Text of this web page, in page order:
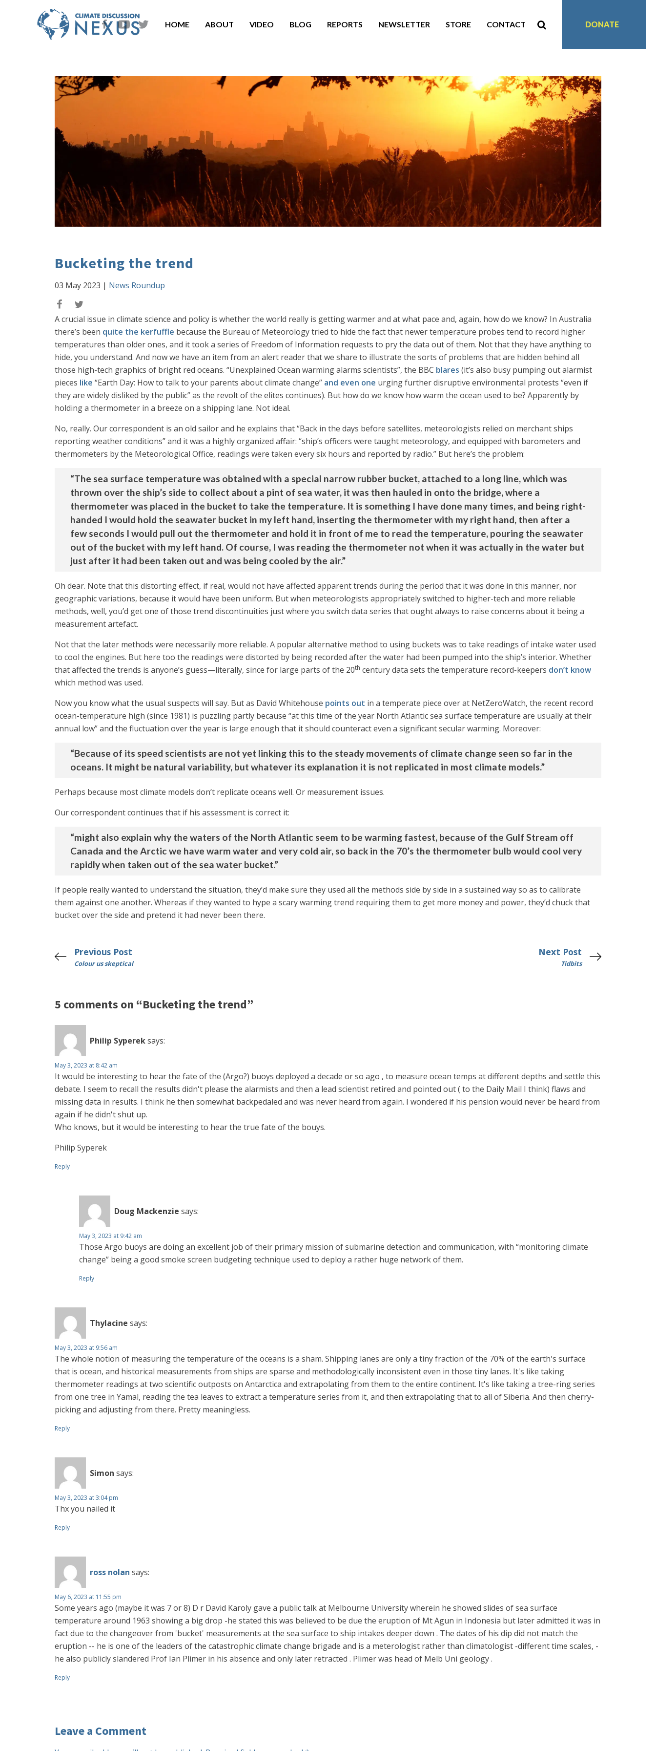
HOME ABOUT VIDEO BLOG REPORTS NEWSLETTER STORE CONTACT DONATE
Bucketing the trend
03 May 2023 | News Roundup
A crucial issue in climate science and policy is whether the world really is getting warmer and at what pace and, again, how do we know? In Australia
there’s been quite the kerfuffle because the Bureau of Meteorology tried to hide the fact that newer temperature probes tend to record higher
temperatures than older ones, and it took a series of Freedom of Information requests to pry the data out of them. Not that they have anything to
hide, you understand. And now we have an item from an alert reader that we share to illustrate the sorts of problems that are hidden behind all
those high-tech graphics of bright red oceans. “Unexplained Ocean warming alarms scientists”, the BBC blares (it’s also busy pumping out alarmist
pieces like “Earth Day: How to talk to your parents about climate change” and even one urging further disruptive environmental protests “even if
they are widely disliked by the public” as the revolt of the elites continues). But how do we know how warm the ocean used to be? Apparently by
holding a thermometer in a breeze on a shipping lane. Not ideal.
No, really. Our correspondent is an old sailor and he explains that “Back in the days before satellites, meteorologists relied on merchant ships
reporting weather conditions” and it was a highly organized affair: “ship’s officers were taught meteorology, and equipped with barometers and
thermometers by the Meteorological Office, readings were taken every six hours and reported by radio.” But here’s the problem:
“The sea surface temperature was obtained with a special narrow rubber bucket, attached to a long line, which was
thrown over the ship’s side to collect about a pint of sea water, it was then hauled in onto the bridge, where a
thermometer was placed in the bucket to take the temperature. It is something I have done many times, and being right-
handed I would hold the seawater bucket in my left hand, inserting the thermometer with my right hand, then after a
few seconds I would pull out the thermometer and hold it in front of me to read the temperature, pouring the seawater
out of the bucket with my left hand. Of course, I was reading the thermometer not when it was actually in the water but
just after it had been taken out and was being cooled by the air.”
Oh dear. Note that this distorting effect, if real, would not have affected apparent trends during the period that it was done in this manner, nor
geographic variations, because it would have been uniform. But when meteorologists appropriately switched to higher-tech and more reliable
methods, well, you’d get one of those trend discontinuities just where you switch data series that ought always to raise concerns about it being a
measurement artefact.
Not that the later methods were necessarily more reliable. A popular alternative method to using buckets was to take readings of intake water used
to cool the engines. But here too the readings were distorted by being recorded after the water had been pumped into the ship’s interior. Whether
that affected the trends is anyone’s guess—literally, since for large parts of the 20th century data sets the temperature record-keepers don’t know
which method was used.
Now you know what the usual suspects will say. But as David Whitehouse points out in a temperate piece over at NetZeroWatch, the recent record
ocean-temperature high (since 1981) is puzzling partly because “at this time of the year North Atlantic sea surface temperature are usually at their
annual low” and the fluctuation over the year is large enough that it should counteract even a significant secular warming. Moreover:
“Because of its speed scientists are not yet linking this to the steady movements of climate change seen so far in the
oceans. It might be natural variability, but whatever its explanation it is not replicated in most climate models.”
Perhaps because most climate models don’t replicate oceans well. Or measurement issues.
Our correspondent continues that if his assessment is correct it:
“might also explain why the waters of the North Atlantic seem to be warming fastest, because of the Gulf Stream off
Canada and the Arctic we have warm water and very cold air, so back in the 70’s the thermometer bulb would cool very
rapidly when taken out of the sea water bucket.”
If people really wanted to understand the situation, they’d make sure they used all the methods side by side in a sustained way so as to calibrate
them against one another. Whereas if they wanted to hype a scary warming trend requiring them to get more money and power, they’d chuck that
bucket over the side and pretend it had never been there.
Previous Post
Colour us skeptical
Next Post
Tidbits
5 comments on “Bucketing the trend”
Philip Sypereksays:
May 3, 2023 at 8:42 am
It would be interesting to hear the fate of the (Argo?) buoys deployed a decade or so ago , to measure ocean temps at different depths and settle this
debate. I seem to recall the results didn't please the alarmists and then a lead scientist retired and pointed out ( to the Daily Mail I think) flaws and
missing data in results. I think he then somewhat backpedaled and was never heard from again. I wondered if his pension would never be heard from
again if he didn't shut up.
Who knows, but it would be interesting to hear the true fate of the bouys.
Philip Syperek
Reply
Doug Mackenzie says:
May 3, 2023 at 9:42 am
Those Argo buoys are doing an excellent job of their primary mission of submarine detection and communication, with “monitoring climate
change” being a good smoke screen budgeting technique used to deploy a rather huge network of them.
Reply
Thylacine says:
May 3, 2023 at 9:56 am
The whole notion of measuring the temperature of the oceans is a sham. Shipping lanes are only a tiny fraction of the 70% of the earth's surface
that is ocean, and historical measurements from ships are sparse and methodologically inconsistent even in those tiny lanes. It's like taking
thermometer readings at two scientific outposts on Antarctica and extrapolating from them to the entire continent. It's like taking a tree-ring series
from one tree in Yamal, reading the tea leaves to extract a temperature series from it, and then extrapolating that to all of Siberia. And then cherry-
picking and adjusting from there. Pretty meaningless.
Reply
Simon says:
May 3, 2023 at 3:04 pm
Thx you nailed it
Reply
ross nolan says:
May 6, 2023 at 11:55 pm
Some years ago (maybe it was 7 or 8) D r David Karoly gave a public talk at Melbourne University wherein he showed slides of sea surface
temperature around 1963 showing a big drop -he stated this was believed to be due the eruption of Mt Agun in Indonesia but later admitted it was in
fact due to the changeover from 'bucket' measurements at the sea surface to ship intakes deeper down . The dates of his dip did not match the
eruption -- he is one of the leaders of the catastrophic climate change brigade and is a meterologist rather than climatologist -different time scales, -
he also publicly slandered Prof Ian Plimer in his absence and only later retracted . Plimer was head of Melb Uni geology .
Reply
Leave a Comment